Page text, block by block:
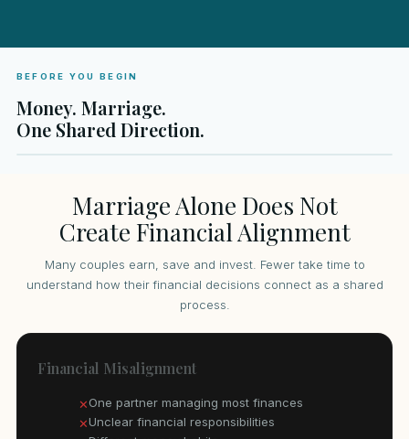
BEFORE YOU BEGIN
Money. Marriage.
One Shared Direction.
Marriage Alone Does Not
Create Financial Alignment
Many couples earn, save and invest. Fewer take time to
understand how their financial decisions connect as a shared
process.
Financial Misalignment
✕One partner managing most finances
✕Unclear financial responsibilities